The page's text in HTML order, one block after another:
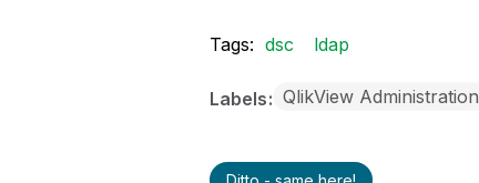
Tags: dsc ldap
Labels QlikView Administration